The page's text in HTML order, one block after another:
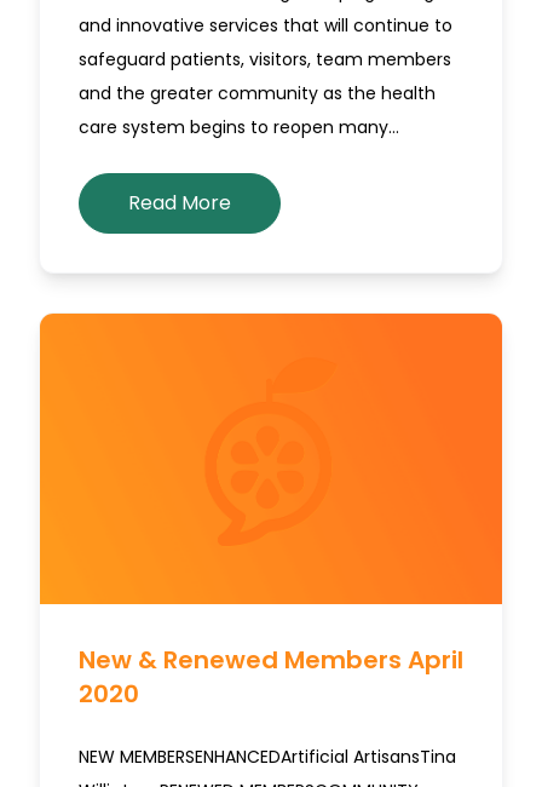
and innovative services that will continue to
safeguard patients, visitors, team members
and the greater community as the health
care system begins to reopen many…
Read More
New & Renewed Members April
2020
NEW MEMBERSENHANCEDArtificial ArtisansTina